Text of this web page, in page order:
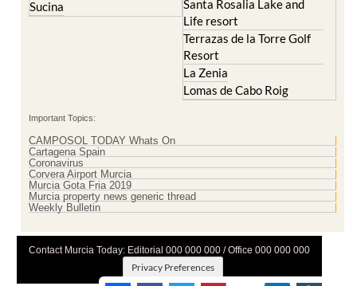
Terrazas de la Torre Golf
Resort
La Zenia
Lomas de Cabo Roig
Cartagena Spain
Coronavirus
Corvera Airport Murcia
Murcia Gota Fria 2019
Murcia property news generic thread
Weekly Bulletin
Privacy Preferences
Terms And Conditons|Privacy Policy|Legal
Advertise With Us